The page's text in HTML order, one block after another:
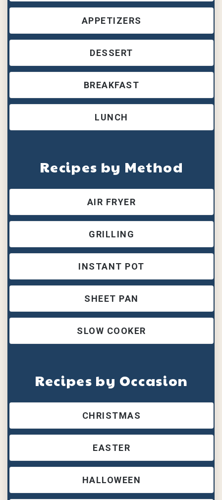
APPETIZERS
DESSERT
BREAKFAST
LUNCH
Recipes by Method
AIR FRYER
GRILLING
INSTANT POT
SHEET PAN
SLOW COOKER
Recipes by Occasion
CHRISTMAS
EASTER
HALLOWEEN